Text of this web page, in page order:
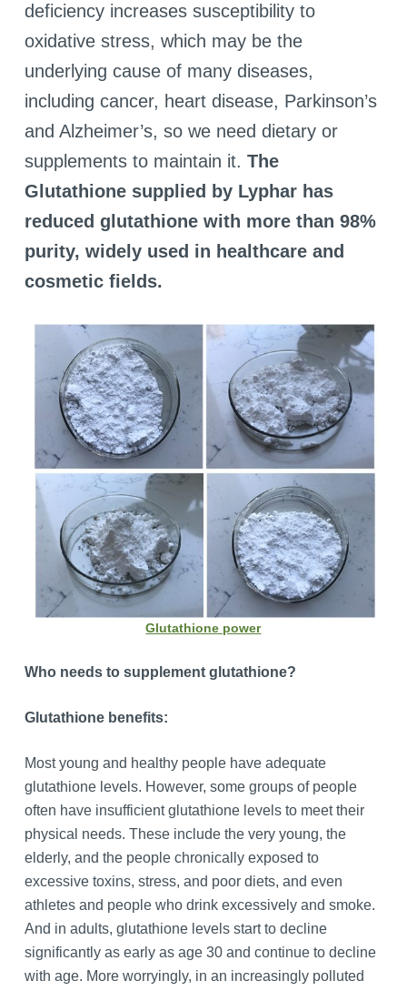
deficiency increases susceptibility to
oxidative stress, which may be the
underlying cause of many diseases,
including cancer, heart disease, Parkinson’s
and Alzheimer’s, so we need dietary or
supplements to maintain it. The
Glutathione supplied by Lyphar has
reduced glutathione with more than 98%
purity, widely used in healthcare and
cosmetic fields.
Glutathione power
Who needs to supplement glutathione?
Glutathione benefits:
Most young and healthy people have adequate
glutathione levels. However, some groups of people
often have insufficient glutathione levels to meet their
physical needs. These include the very young, the
elderly, and the people chronically exposed to
excessive toxins, stress, and poor diets, and even
athletes and people who drink excessively and smoke.
And in adults, glutathione levels start to decline
significantly as early as age 30 and continue to decline
with age. More worryingly, in an increasingly polluted